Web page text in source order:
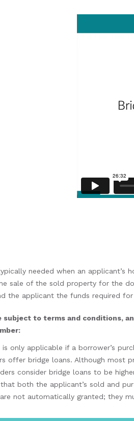
needed when an applicant’s
sale of the sold property for the
the applicant the funds required
subject to terms and conditions,
is only applicable if a borrower’s
offer bridge loans. Although most
consider bridge loans to be
both the applicant’s sold and
not automatically granted; they